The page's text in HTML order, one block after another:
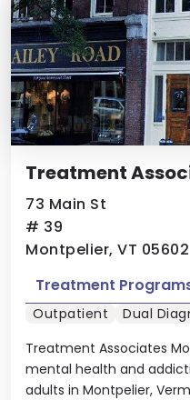
Treatment
73 Main St
# 39
Montpelier, VT 05602
Treatment Associates
mental health and
adults in Montpelier,
Treatment
Outpatient Dual